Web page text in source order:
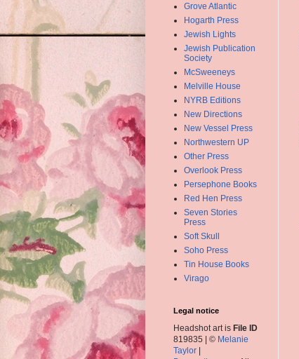
Grove Atlantic
Hogarth Press
Jewish Lights
Jewish Publication
Society
McSweeneys
Melville House
NYRB Editions
New Directions
New Vessel Press
Northwestern UP
Other Press
Overlook Press
Persephone Books
Red Hen Press
Seven Stories
Press
Soft Skull
Soho Press
Tin House Books
Virago
Legal notice
Headshot art is File ID
819835 | © Melanie
Taylor |